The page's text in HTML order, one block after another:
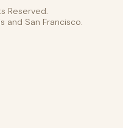
Reserved.
and San Francisco.